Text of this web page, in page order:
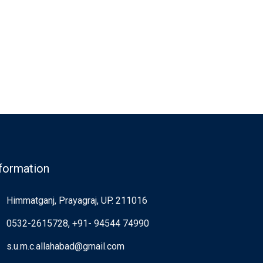
Himmatganj, Prayagraj, UP. 211016
0532-2615728, +91- 94544 74990
s.u.m.c.allahabad@gmail.com